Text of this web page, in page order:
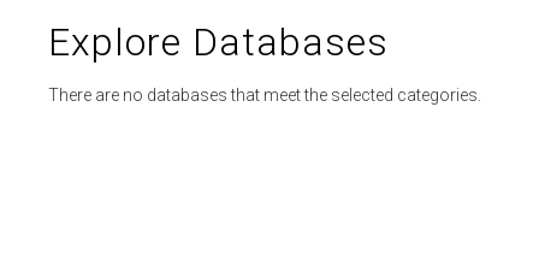
Explore Databases
There are no databases that meet the selected categories.